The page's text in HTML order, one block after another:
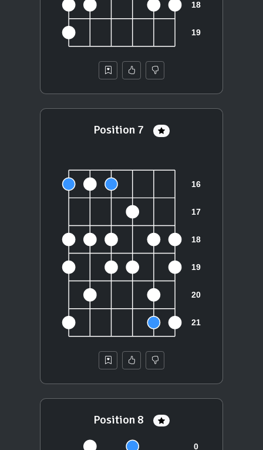
Position 7
Position 8